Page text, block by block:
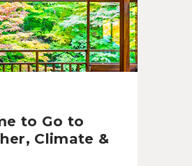
to Go to
Climate &